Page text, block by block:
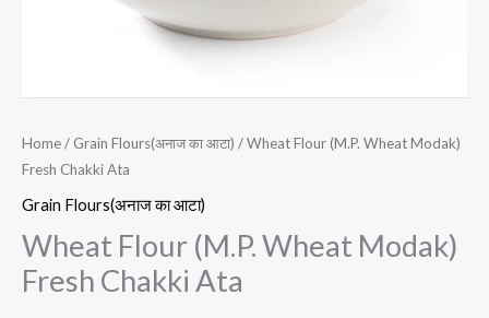
Home/ Grain Flours(अनाज का आटा) / Wheat Flour (M.P. Wheat Modak)
Fresh Chakki Ata
Grain Flours(अनाज का आटा)
Wheat Flour (M.P. Wheat Modak)
Fresh Chakki Ata